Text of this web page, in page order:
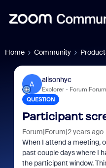
Home Community
A
alisonhyc
Explorer
QUESTION
Participant
Forum|Forum|2 years ago
When I attend a meeting,
past couple days where I
the participant window.